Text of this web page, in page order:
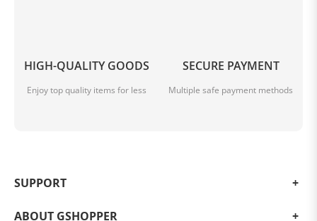
HIGH-QUALITY GOODS
Enjoy top quality items for less
SECURE PAYMENT
Multiple safe payment methods
SUPPORT
ABOUT GSHOPPER